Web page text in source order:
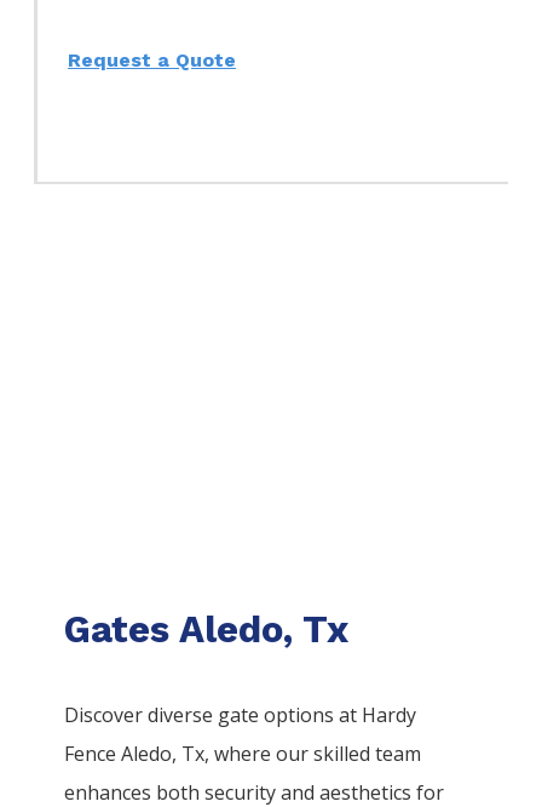
Request a Quote
Gates Aledo, Tx
Discover diverse gate options at Hardy
FenceAledo, Tx, where our skilled team
enhances both security and aesthetics for